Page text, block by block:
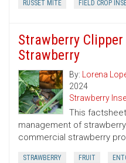
RUSSET MITE FIELD CROP
Strawberry
Strawberry
By: Lorena
2024
Strawberry
This
management of
commercial strawberry
STRAWBERRY FRUIT